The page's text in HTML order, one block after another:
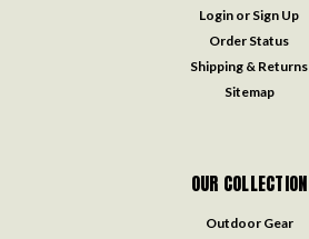
Login or Sign Up
Order Status
Shipping & Returns
Sitemap
OUR COLLECTION
Outdoor Gear